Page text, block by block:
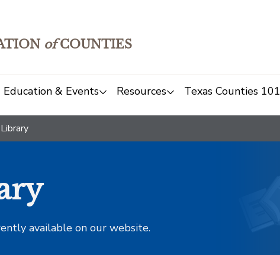
ofCOUNTIES
Education & Events Resources Texas Counties 101
available on our website.